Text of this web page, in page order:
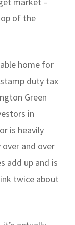
of the
home for
duty tax
Green
in
is heavily
and over
add up and is
twice about